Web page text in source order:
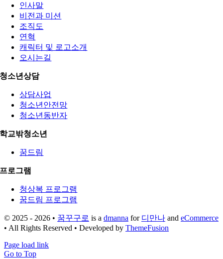
인사말
비전과 미션
조직도
연혁
캐릭터 및 로고소개
오시는길
청소년상담
상담사업
청소년안전망
청소년동반자
학교밖청소년
꿈드림
프로그램
청상복 프로그램
꿈드림 프로그램
© 2025 - 2026 • 꿈꾸구로 is a dmanna for 디만나 and eCommerce
• All Rights Reserved • Developed by ThemeFusion
Page load link
Go to Top